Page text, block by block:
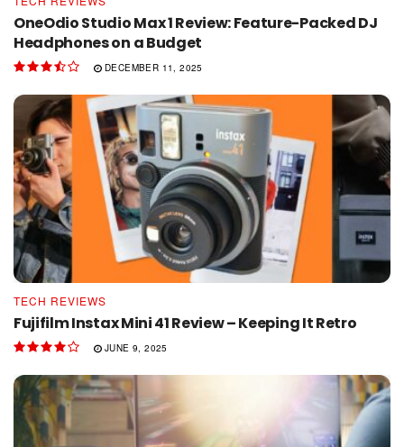
OneOdio Studio Max 1 Review: Feature-Packed DJ
Headphones on a Budget
DECEMBER 11, 2025
TECH REVIEWS
Fujifilm Instax Mini 41 Review – Keeping It Retro
JUNE 9, 2025